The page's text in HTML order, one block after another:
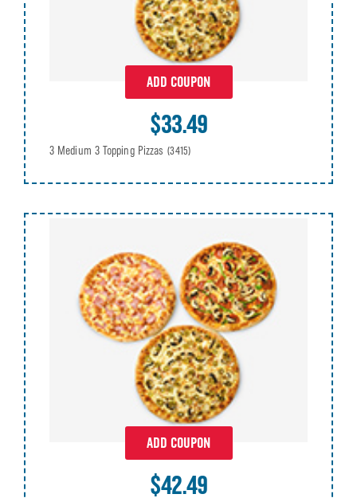
ADD COUPON
$33.49
3 Medium 3 Topping Pizzas (3415)
ADD COUPON
$42.49